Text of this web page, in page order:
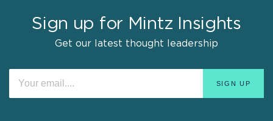
Sign up for Mintz Insights
Get our latest thought leadership